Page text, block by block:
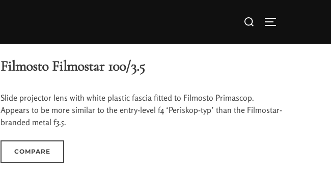
Filmosto Filmostar 100/3.5
Slide projector lens with white plastic fascia fitted to Filmosto Primascop.
Appears to be more similar to the entry-level f4 ‘Periskop-typ’ than the Filmostar-
branded metal f3.5.
COMPARE